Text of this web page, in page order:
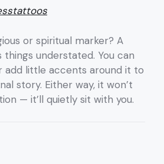
or spiritual marker? A
things understated. You can
add little accents around it to
story. Either way, it won’t
— it’ll quietly sit with you.